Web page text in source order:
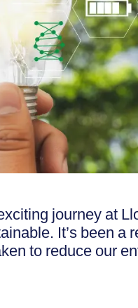
journey at
It’s been a
to reduce our